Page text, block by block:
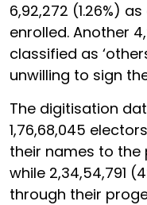
6,92,272 (1.26%)
enrolled. Another
classified as
unwilling to sign
The digitisation
1,76,68,045
their names to the
while 2,34,54,791
through their